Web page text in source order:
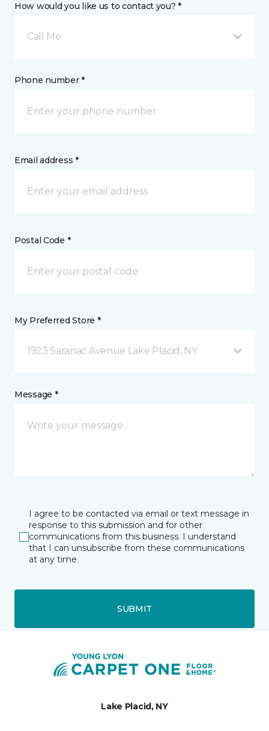
How would you like us to contact you? *
Call Me
Phone number *
Email address *
Postal Code *
My Preferred Store *
1923 Saranac Avenue Lake Placid, NY
Message *
I agree to be contacted via email or text message in
response to this submission and for other
communications from this business. I understand
that I can unsubscribe from these communications
at any time.
SUBMIT
Lake Placid, NY